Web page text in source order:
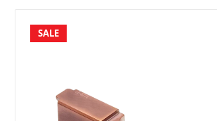
SALE